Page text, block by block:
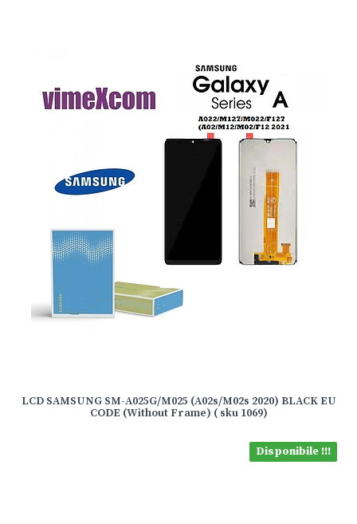
LCD SAMSUNG SM-A025G/M025 (A02s/M02s 2020) BLACK EU
CODE (Without Frame) ( sku 1069)
Disponibile !!!